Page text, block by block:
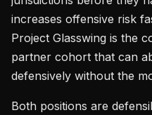
increases offensive risk
Project Glasswing is the
partner cohort that can
defensively without the
Both positions are